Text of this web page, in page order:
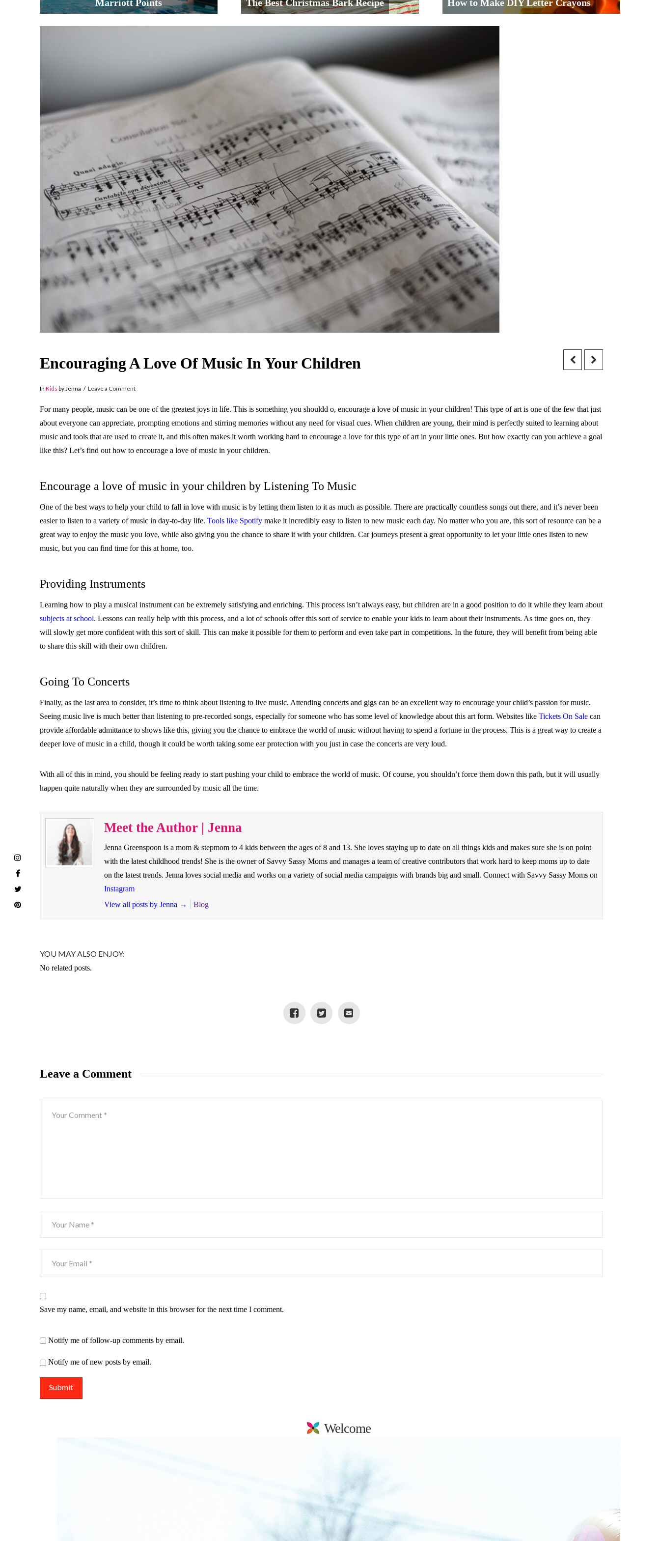
Marriott Points The Best Christmas Bark Recipe How to Make DIY Letter Crayons
Encouraging A Love Of Music In Your Children
In Kids by Jenna Leave a Comment
For many people, music can be one of the greatest joys in life. This is something you shouldd o, encourage a love of music in your children! This type of art is one of the few that just
about everyone can appreciate, prompting emotions and stirring memories without any need for visual cues. When children are young, their mind is perfectly suited to learning about
music and tools that are used to create it, and this often makes it worth working hard to encourage a love for this type of art in your little ones. But how exactly can you achieve a goal
like this? Let’s find out how to encourage a love of music in your children.
Encourage a love of music in your children by Listening To Music
One of the best ways to help your child to fall in love with music is by letting them listen to it as much as possible. There are practically countless songs out there, and it’s never been
easier to listen to a variety of music in day-to-day life. Tools like Spotifymake it incredibly easy to listen to new music each day. No matter who you are, this sort of resource can be a
great way to enjoy the music you love, while also giving you the chance to share it with your children. Car journeys present a great opportunity to let your little ones listen to new
music, but you can find time for this at home, too.
Providing Instruments
Learning how to play a musical instrument can be extremely satisfying and enriching. This process isn’t always easy, but children are in a good position to do it while they learn about
subjects at school. Lessons can really help with this process, and a lot of schools offer this sort of service to enable your kids to learn about their instruments. As time goes on, they
will slowly get more confident with this sort of skill. This can make it possible for them to perform and even take part in competitions. In the future, they will benefit from being able
to share this skill with their own children.
Going To Concerts
Finally, as the last area to consider, it’s time to think about listening to live music. Attending concerts and gigs can be an excellent way to encourage your child’s passion for music.
Seeing music live is much better than listening to pre-recorded songs, especially for someone who has some level of knowledge about this art form. Websites like Tickets On Salecan
provide affordable admittance to shows like this, giving you the chance to embrace the world of music without having to spend a fortune in the process. This is a great way to create a
deeper love of music in a child, though it could be worth taking some ear protection with you just in case the concerts are very loud.
With all of this in mind, you should be feeling ready to start pushing your child to embrace the world of music. Of course, you shouldn’t force them down this path, but it will usually
happen quite naturally when they are surrounded by music all the time.
Meet the Author | Jenna
Jenna Greenspoon is a mom & stepmom to 4 kids between the ages of 8 and 13. She loves staying up to date on all things kids and makes sure she is on point
with the latest childhood trends! She is the owner of Savvy Sassy Moms and manages a team of creative contributors that work hard to keep moms up to date
on the latest trends. Jenna loves social media and works on a variety of social media campaigns with brands big and small. Connect with Savvy Sassy Moms on
Instagram
View all posts by Jenna → Blog
YOU MAY ALSO ENJOY:
No related posts.
Leave a Comment
Save my name, email, and website in this browser for the next time I comment.
Notify me of follow-up comments by email.
Notify me of new posts by email.
Welcome